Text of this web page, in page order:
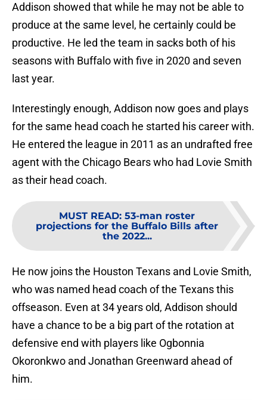
Addison showed that while he may not be able to
produce at the same level, he certainly could be
productive. He led the team in sacks both of his
seasons with Buffalo with five in 2020 and seven
last year.
Interestingly enough, Addison now goes and plays
for the same head coach he started his career with.
He entered the league in 2011 as an undrafted free
agent with the Chicago Bears who had Lovie Smith
as their head coach.
MUST READ: 53-man roster
projections for the Buffalo Bills after
the 2022...
He now joins the Houston Texans and Lovie Smith,
who was named head coach of the Texans this
offseason. Even at 34 years old, Addison should
have a chance to be a big part of the rotation at
defensive end with players like Ogbonnia
Okoronkwo and Jonathan Greenward ahead of
him.